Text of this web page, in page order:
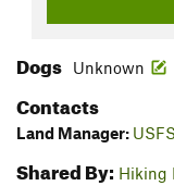
Dogs Unknown
Contacts
Land Manager:
Shared By: Hiking